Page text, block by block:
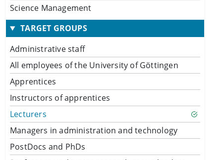
Science Management
TARGET GROUPS
Administrative staff
All employees of the University of Göttingen
Apprentices
Instructors of apprentices
Lecturers
Managers in administration and technology
PostDocs and PhDs